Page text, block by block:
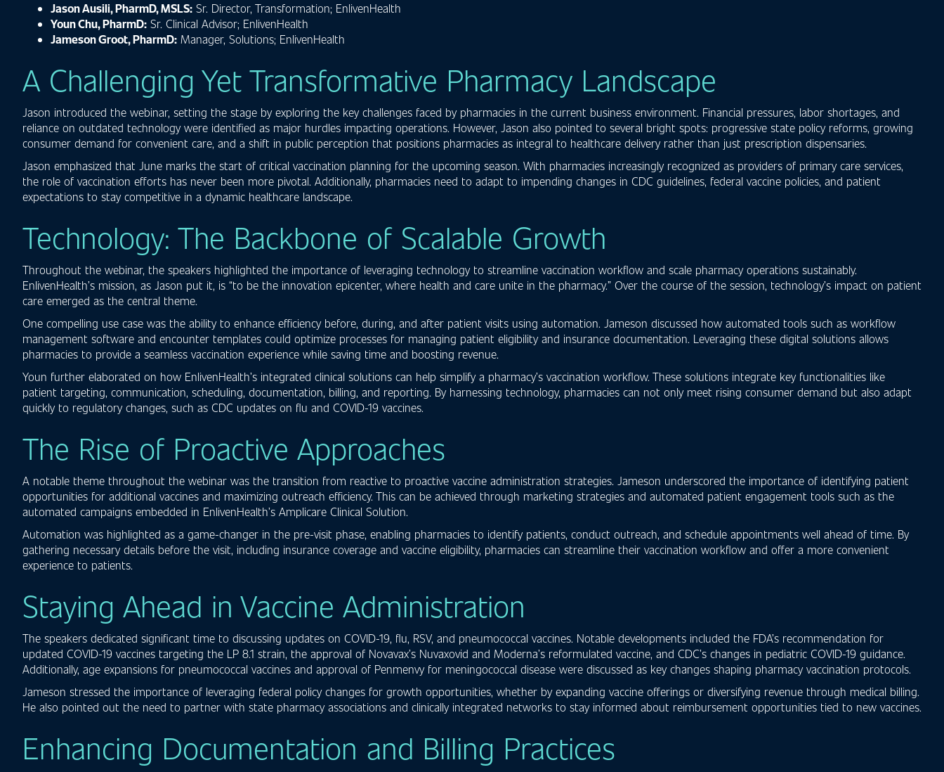
Jason Ausili, PharmD, MSLS: Sr. Director, Transformation; EnlivenHealth
Youn Chu, PharmD: Sr. Clinical Advisor; EnlivenHealth
Jameson Groot, PharmD: Manager, Solutions; EnlivenHealth
A Challenging Yet Transformative Pharmacy Landscape
Jason introduced the webinar, setting the stage by exploring the key challenges faced by pharmacies in the current business environment. Financial pressures, labor shortages, and
reliance on outdated technology were identified as major hurdles impacting operations. However, Jason also pointed to several bright spots: progressive state policy reforms, growing
consumer demand for convenient care, and a shift in public perception that positions pharmacies as integral to healthcare delivery rather than just prescription dispensaries.
Jason emphasized that June marks the start of critical vaccination planning for the upcoming season. With pharmacies increasingly recognized as providers of primary care services,
the role of vaccination efforts has never been more pivotal. Additionally, pharmacies need to adapt to impending changes in CDC guidelines, federal vaccine policies, and patient
expectations to stay competitive in a dynamic healthcare landscape.
Technology: The Backbone of Scalable Growth
Throughout the webinar, the speakers highlighted the importance of leveraging technology to streamline vaccination workflow and scale pharmacy operations sustainably.
EnlivenHealth’s mission, as Jason put it, is “to be the innovation epicenter, where health and care unite in the pharmacy.” Over the course of the session, technology’s impact on patient
care emerged as the central theme.
One compelling use case was the ability to enhance efficiency before, during, and after patient visits using automation. Jameson discussed how automated tools such as workflow
management software and encounter templates could optimize processes for managing patient eligibility and insurance documentation. Leveraging these digital solutions allows
pharmacies to provide a seamless vaccination experience while saving time and boosting revenue.
Youn further elaborated on how EnlivenHealth’s integrated clinical solutions can help simplify a pharmacy’s vaccination workflow. These solutions integrate key functionalities like
patient targeting, communication, scheduling, documentation, billing, and reporting. By harnessing technology, pharmacies can not only meet rising consumer demand but also adapt
quickly to regulatory changes, such as CDC updates on flu and COVID-19 vaccines.
The Rise of Proactive Approaches
A notable theme throughout the webinar was the transition from reactive to proactive vaccine administration strategies. Jameson underscored the importance of identifying patient
opportunities for additional vaccines and maximizing outreach efficiency. This can be achieved through marketing strategies and automated patient engagement tools such as the
automated campaigns embedded in EnlivenHealth’s Amplicare Clinical Solution.
Automation was highlighted as a game-changer in the pre-visit phase, enabling pharmacies to identify patients, conduct outreach, and schedule appointments well ahead of time. By
gathering necessary details before the visit, including insurance coverage and vaccine eligibility, pharmacies can streamline their vaccination workflow and offer a more convenient
experience to patients.
Staying Ahead in Vaccine Administration
The speakers dedicated significant time to discussing updates on COVID-19, flu, RSV, and pneumococcal vaccines. Notable developments included the FDA’s recommendation for
updated COVID-19 vaccines targeting the LP 8.1 strain, the approval of Novavax’s Nuvaxovid and Moderna’s reformulated vaccine, and CDC’s changes in pediatric COVID-19 guidance.
Additionally, age expansions for pneumococcal vaccines and approval of Penmenvy for meningococcal disease were discussed as key changes shaping pharmacy vaccination protocols.
Jameson stressed the importance of leveraging federal policy changes for growth opportunities, whether by expanding vaccine offerings or diversifying revenue through medical billing.
He also pointed out the need to partner with state pharmacy associations and clinically integrated networks to stay informed about reimbursement opportunities tied to new vaccines.
Enhancing Documentation and Billing Practices